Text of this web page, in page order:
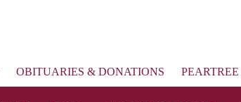
OBITUARIES & DONATIONS